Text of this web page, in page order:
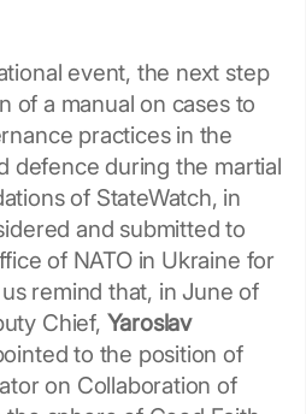
event, the next step
of a manual on cases to
practices in the
defence during the martial
of StateWatch, in
and submitted to
of NATO in Ukraine for
remind that, in June of
Chief, Yaroslav
to the position of
on Collaboration of